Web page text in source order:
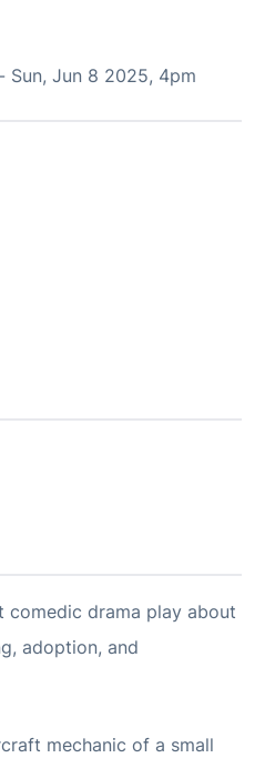
- Sun, Jun 8 2025, 4pm
comedic drama play about
adoption, and
mechanic of a small